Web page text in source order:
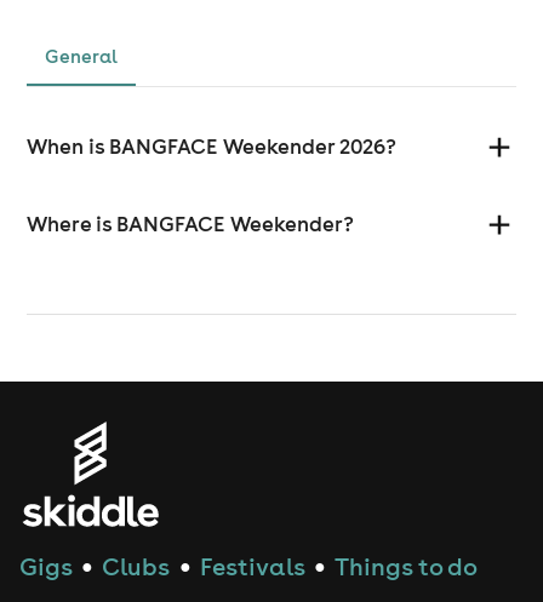
General
When is BANGFACE Weekender 2026?
Where is BANGFACE Weekender?
Gigs ● Clubs ● Festivals ● Things to do